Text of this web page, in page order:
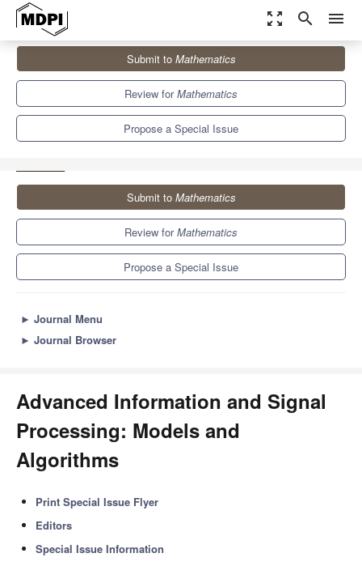
zoom_out_map search menu
Mathematics
Special Issues
Advanced Information and Signal Processing: Models and
Submit to Mathematics
Review forMathematics
Propose a Special Issue
Submit to Mathematics
Review forMathematics
Propose a Special Issue
► Journal Menu
► Journal Browser
Advanced Information and Signal
Processing: Models and
Algorithms
Print Special Issue Flyer
Editors
Special Issue Information